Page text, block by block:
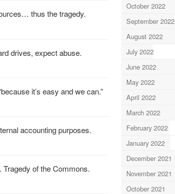
thus the tragedy.
drives, expect abuse.
it’s easy and we can.”
accounting purposes.
of the Commons.
October 2022
September 2022
August 2022
July 2022
June 2022
May 2022
April 2022
March 2022
February 2022
January 2022
December 2021
November 2021
October 2021